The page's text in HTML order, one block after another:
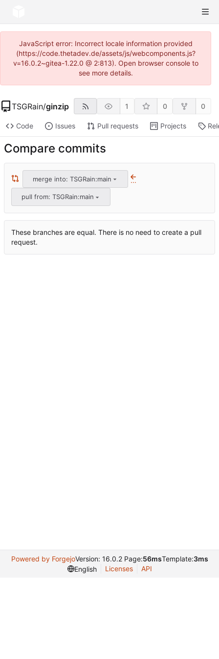
JavaScript error: Incorrect locale information provided
(https://code.thetadev.de/assets/js/webcomponents.js?
v=16.0.2~gitea-1.22.0 @ 2:813). Open browser console to
see more details.
TSGRain/ginzip 1 0 0
Code Issues Pull requests Projects
Compare commits
merge into: TSGRain:main ...
pull from: TSGRain:main
These branches are equal. There is no need to create a pull
request.
Powered by ForgejoVersion: 16.0.2 Page:56msTemplate:3ms
English
Licenses API